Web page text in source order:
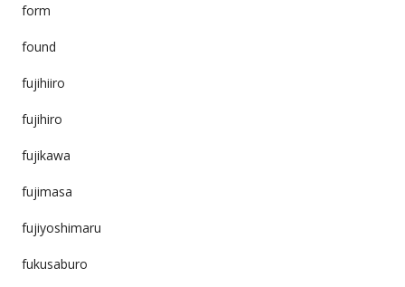
form
found
fujihiiro
fujihiro
fujikawa
fujimasa
fujiyoshimaru
fukusaburo